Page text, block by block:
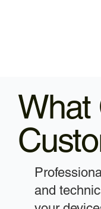
What
and